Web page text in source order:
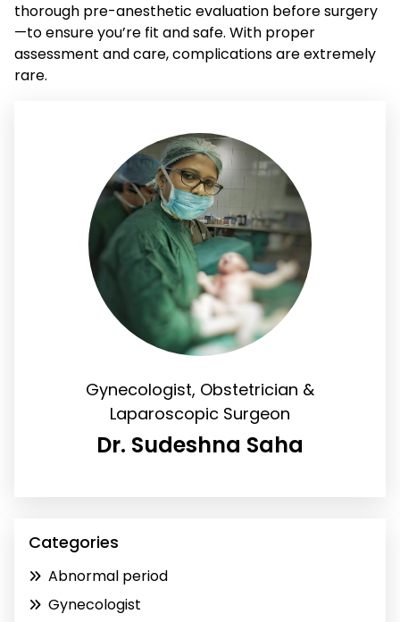
thorough pre-anesthetic evaluation before surgery
—to ensure you’re fit and safe. With proper
assessment and care, complications are extremely
rare.
Gynecologist, Obstetrician &
Laparoscopic Surgeon
Dr. Sudeshna Saha
Categories
Abnormal period
Gynecologist